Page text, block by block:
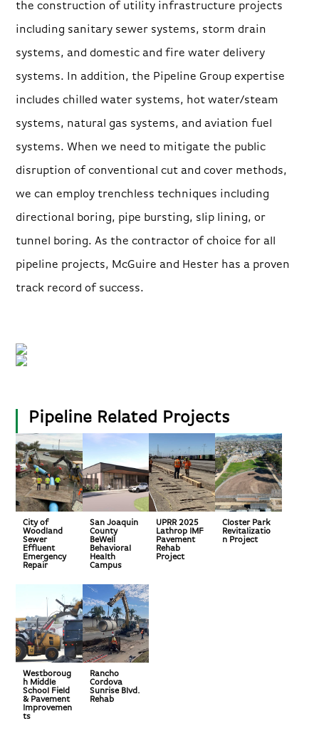
the construction of utility infrastructure projects
including sanitary sewer systems, storm drain
systems, and domestic and fire water delivery
systems. In addition, the Pipeline Group expertise
includes chilled water systems, hot water/steam
systems, natural gas systems, and aviation fuel
systems. When we need to mitigate the public
disruption of conventional cut and cover methods,
we can employ trenchless techniques including
directional boring, pipe bursting, slip lining, or
tunnel boring. As the contractor of choice for all
pipeline projects, McGuire and Hester has a proven
track record of success.
Pipeline Related Projects
City of
Woodland
Sewer
Effluent
Emergency
Repair
San Joaquin
County
BeWell
Behavioral
Health
Campus
UPRR 2025
Lathrop IMF
Pavement
Rehab
Project
Closter Park
Revitalizatio
n Project
Westboroug
h Middle
School Field
& Pavement
Improvemen
ts
Rancho
Cordova
Sunrise Blvd.
Rehab